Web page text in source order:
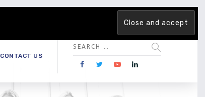
Find out more →
CONTACT US